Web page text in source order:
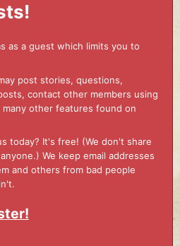
as a guest which limits you to
post stories, questions,
contact other members using
other features found on
today? It's free! (We don't share
We keep email addresses
and others from bad people